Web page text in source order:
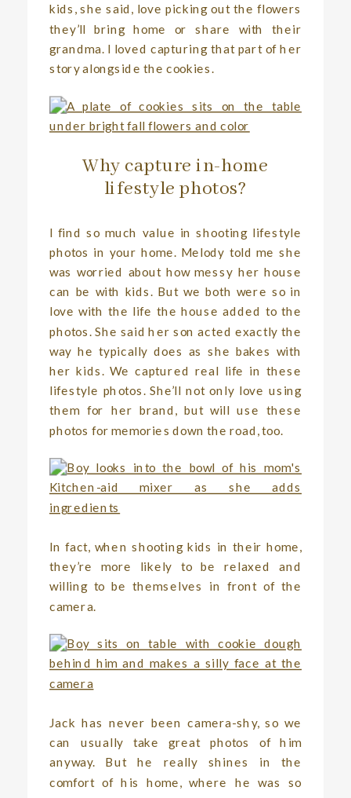
kids, she said, love picking out the flowers
they’ll bring home or share with their
grandma. I loved capturing that part of her
story alongside the cookies.
Why capture in-home
lifestyle photos?
I find so much value in shooting lifestyle
photos in your home. Melody told me she
was worried about how messy her house
can be with kids. But we both were so in
love with the life the house added to the
photos. She said her son acted exactly the
way he typically does as she bakes with
her kids. We captured real life in these
lifestyle photos. She’ll not only love using
them for her brand, but will use these
photos for memories down the road, too.
In fact, when shooting kids in their home,
they’re more likely to be relaxed and
willing to be themselves in front of the
camera.
Jack has never been camera-shy, so we
can usually take great photos of him
anyway. But he really shines in the
comfort of his home, where he was so